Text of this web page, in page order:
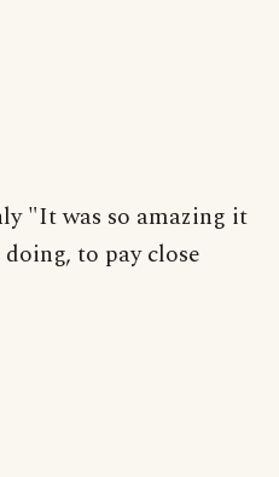
"It was so amazing it
to pay close